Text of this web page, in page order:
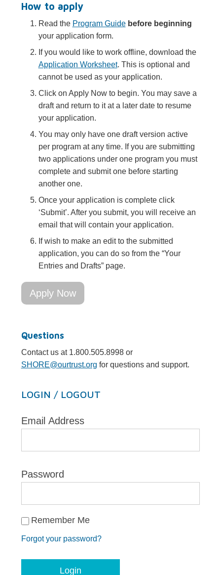
How to apply
Read the Program Guide before beginning
your application form.
If you would like to work offline, download the
Application Worksheet. This is optional and
cannot be used as your application.
Click on Apply Now to begin. You may save a
draft and return to it at a later date to resume
your application.
You may only have one draft version active
per program at any time. If you are submitting
two applications under one program you must
complete and submit one before starting
another one.
Once your application is complete click
‘Submit’. After you submit, you will receive an
email that will contain your application.
If wish to make an edit to the submitted
application, you can do so from the “Your
Entries and Drafts” page.
Apply Now
Questions
Contact us at 1.800.505.8998 or
SHORE@ourtrust.org for questions and support.
LOGIN / LOGOUT
Email Address
Password
Remember Me
Forgot your password?